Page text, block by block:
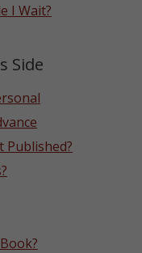
I Wait?
Side
Published?